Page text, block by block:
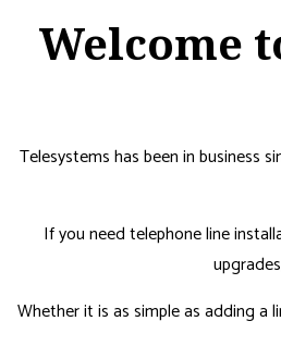
Welcome
Telesystems has been in business
If you need telephone line
Whether it is as simple as adding a